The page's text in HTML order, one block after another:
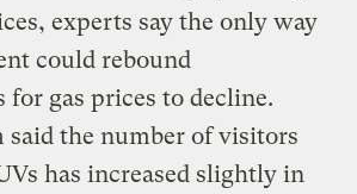
experts say the only way
could rebound
gas prices to decline.
said the number of visitors
has increased slightly in